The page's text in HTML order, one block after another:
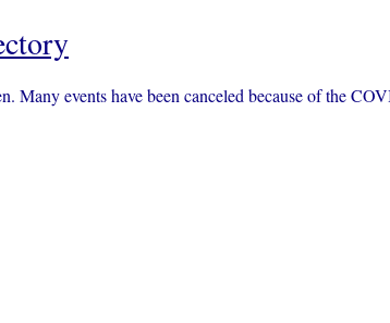
Many events have been canceled because of the